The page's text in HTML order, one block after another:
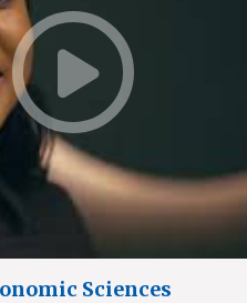
Sciences